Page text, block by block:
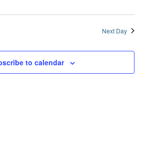
Next Day
to calendar